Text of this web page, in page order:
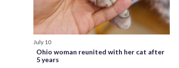
July 10
Ohio woman reunited with her cat after
5 years